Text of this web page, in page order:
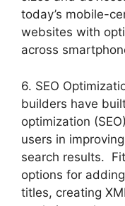
today’s mobile-
websites with
across
6. SEO
builders have
optimization
users in
search results.
options for
titles, creating